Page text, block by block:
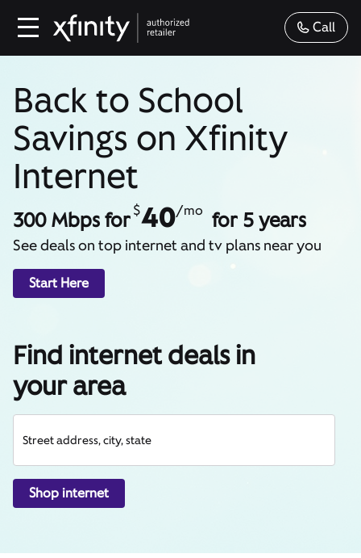
Call
Find internet deals in
your area
Street address, city, state
Shop internet
Back to School
Savings on Xfinity
Internet
300 Mbps for$40/mo for 5 years
See deals on top internet and tv plans near you
Start Here